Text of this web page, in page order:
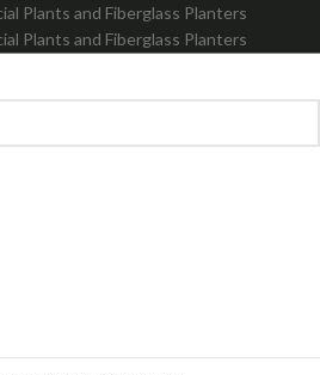
Plants and Fiberglass Planters
Plants and Fiberglass Planters